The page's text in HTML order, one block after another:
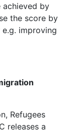
achieved by
the score by
improving
Refugees
releases a